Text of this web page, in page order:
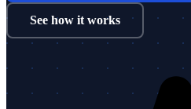
See how it works